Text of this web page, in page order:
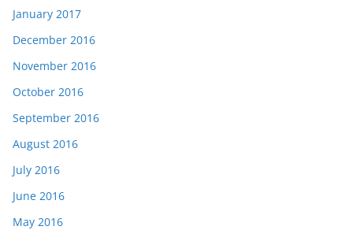
January 2017
December 2016
November 2016
October 2016
September 2016
August 2016
July 2016
June 2016
May 2016